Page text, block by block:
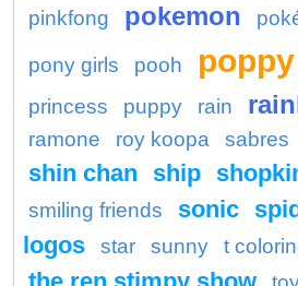
pinkfong
pokemon
pony girls pooh
princess puppy rain
ramone roy koopa sabres
shin chan ship
smiling friends
sonic
logos
star sunny t